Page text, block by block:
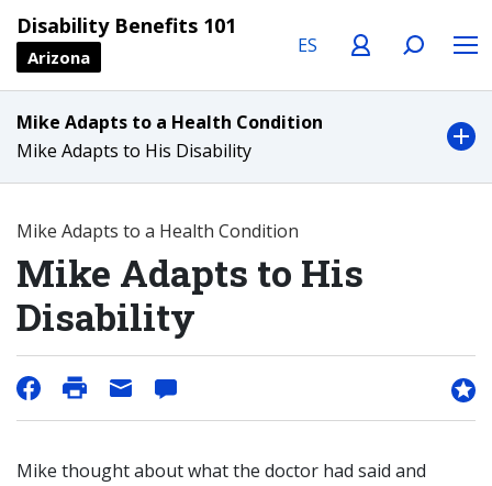
Disability Benefits 101
Arizona
Mike Adapts to a Health Condition
Mike Adapts to His Disability
Mike Adapts to a Health Condition
Mike Adapts to His
Disability
Mike thought about what the doctor had said and